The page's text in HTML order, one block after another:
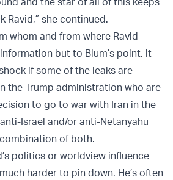
Ravid,” she continued.
whom and from where Ravid
but to Blum’s point, it
if some of the leaks are
the Trump administration who are
to go to war with Iran in the
Israel and/or anti-Netanyahu
of both.
politics or worldview influence
harder to pin down. He’s often